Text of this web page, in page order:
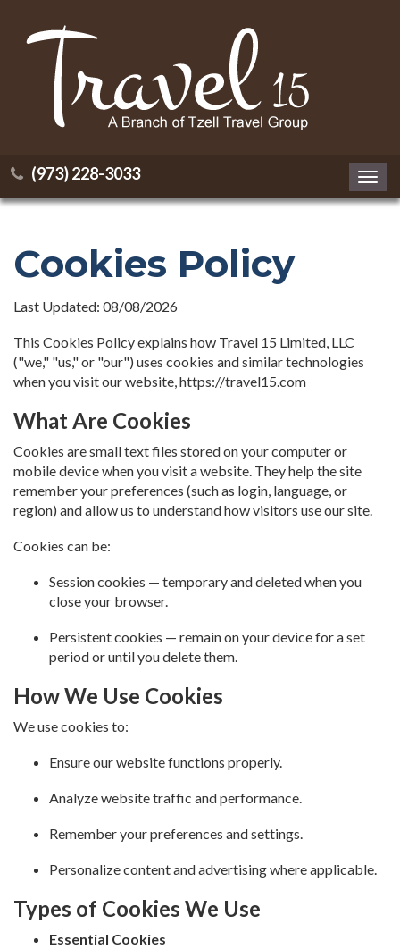
(973) 228-3033
Cookies Policy
Last Updated: 08/08/2026
This Cookies Policy explains how Travel 15 Limited, LLC
("we," "us," or "our") uses cookies and similar technologies
when you visit our website, https://travel15.com
What Are Cookies
Cookies are small text files stored on your computer or
mobile device when you visit a website. They help the site
remember your preferences (such as login, language, or
region) and allow us to understand how visitors use our site.
Cookies can be:
Session cookies — temporary and deleted when you
close your browser.
Persistent cookies — remain on your device for a set
period or until you delete them.
How We Use Cookies
We use cookies to:
Ensure our website functions properly.
Analyze website traffic and performance.
Remember your preferences and settings.
Personalize content and advertising where applicable.
Types of Cookies We Use
Essential Cookies